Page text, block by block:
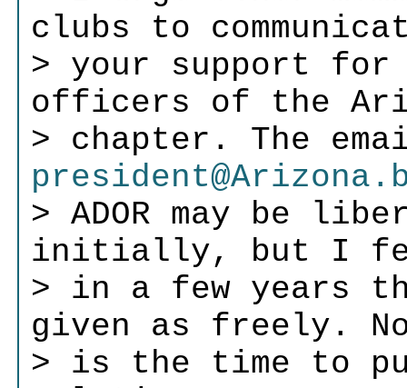
clubs to
> your support
officers of the
> chapter. The
> ADOR may be
initially, but I
> in a few years
given as freely.
> is the time to